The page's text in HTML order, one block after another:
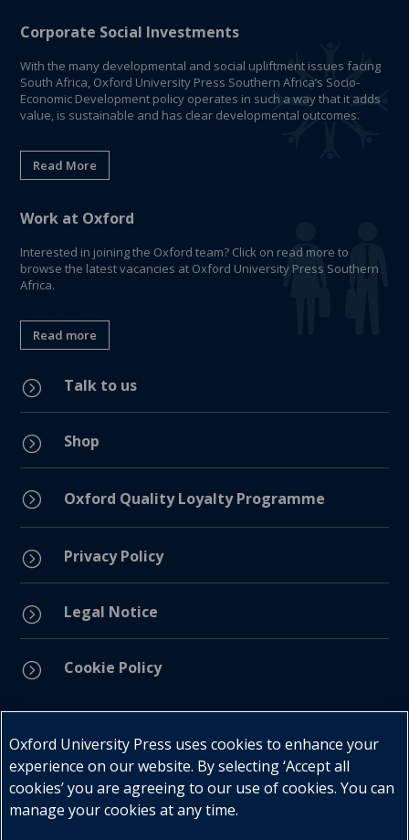
Corporate Social Investments
With the many developmental and social upliftment issues facing
South Africa, Oxford University Press Southern Africa’s Socio-
Economic Development policy operates in such a way that it adds
value, is sustainable and has clear developmental outcomes.
Read More
Work at Oxford
Interested in joining the Oxford team? Click on read more to
browse the latest vacancies at Oxford University Press Southern
Africa.
Read more
= Talk to us
= Shop
= Oxford Quality Loyalty Programme
= Privacy Policy
= Legal Notice
= Cookie Policy
Oxford University Press uses cookies to enhance your
experience on our website. By selecting ‘Accept all
cookies’ you are agreeing to our use of cookies. You can
manage your cookies at any time.